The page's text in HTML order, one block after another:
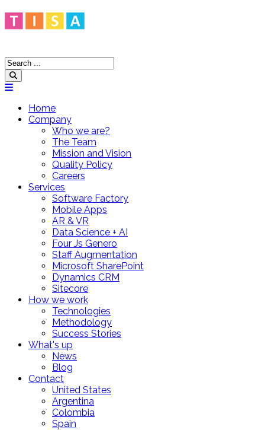
Home
Company
Who we are?
The Team
Mission and Vision
Quality Policy
Careers
Services
Software Factory
Mobile Apps
AR & VR
Data Science + AI
Four Js Genero
Staff Augmentation
Microsoft SharePoint
Dynamics CRM
Sitecore
How we work
Technologies
Methodology
Success Stories
What's up
News
Blog
Contact
United States
Argentina
Colombia
Spain